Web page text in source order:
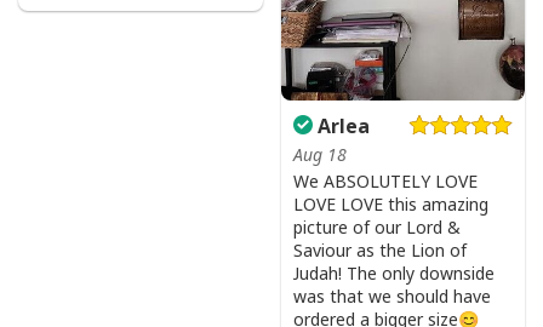
Arlea
Aug 18
We ABSOLUTELY LOVE
LOVE LOVE this amazing
picture of our Lord &
Saviour as the Lion of
Judah! The only downside
was that we should have
ordered a bigger size😊